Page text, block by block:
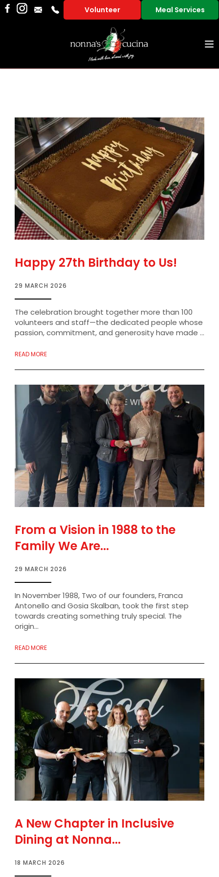
Volunteer Meal Services
Happy 27th Birthday to Us!
29 MARCH 2026
The celebration brought together more than 100
volunteers and staff—the dedicated people whose
passion, commitment, and generosity have made ...
READ MORE
From a Vision in 1988 to the
Family We Are...
29 MARCH 2026
In November 1988, Two of our founders, Franca
Antonello and Gosia Skalban, took the first step
towards creating something truly special. The
origin...
READ MORE
A New Chapter in Inclusive
Dining at Nonna...
18 MARCH 2026